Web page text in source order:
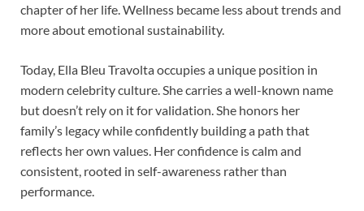
chapter of her life. Wellness became less about trends and
more about emotional sustainability.
Today, Ella Bleu Travolta occupies a unique position in
modern celebrity culture. She carries a well-known name
but doesn’t rely on it for validation. She honors her
family’s legacy while confidently building a path that
reflects her own values. Her confidence is calm and
consistent, rooted in self-awareness rather than
performance.